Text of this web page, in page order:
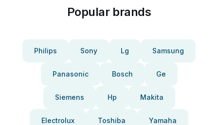
Popular brands
Philips Sony Lg Samsung
Panasonic Bosch Ge
Siemens Hp Makita
Electrolux Toshiba Yamaha